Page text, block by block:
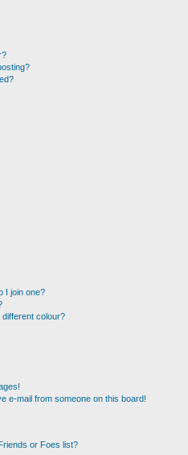
I join one?
colour?
e-mail from someone on this board!
or Foes list?